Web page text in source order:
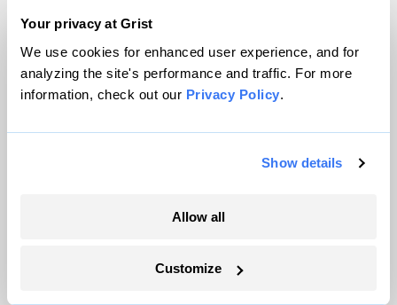
Your privacy at Grist
We use cookies for enhanced user experience, and for
analyzing the site's performance and traffic. For more
information, check out our Privacy Policy.
Show details
Allow all
Customize
zoning codes. And the feds wouldn’t pay to
keep rebuilding homes exactly as they were
before a storm.
to reach out to people, to try to help them,”
instinct is to just go right back. It is
that keep people anchored in very